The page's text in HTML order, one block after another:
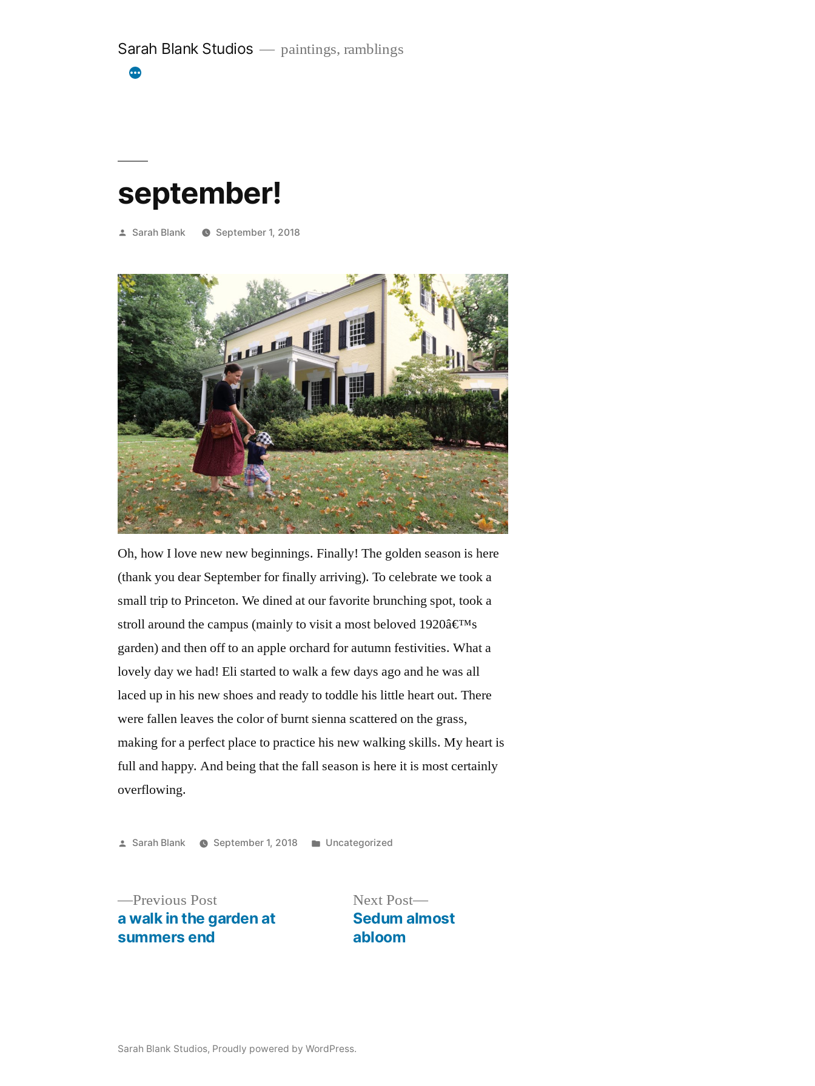
Sarah Blank Studios paintings, ramblings
september!
Posted
Sarah Blank September 1, 2018
Oh, how I love new new beginnings. Finally! The golden season is here
(thank you dear September for finally arriving). To celebrate we took a
small trip to Princeton. We dined at our favorite brunching spot, took a
stroll around the campus (mainly to visit a most beloved 1920â€™s
garden) and then off to an apple orchard for autumn festivities. What a
lovely day we had! Eli started to walk a few days ago and he was all
laced up in his new shoes and ready to toddle his little heart out. There
were fallen leaves the color of burnt sienna scattered on the grass,
making for a perfect place to practice his new walking skills. My heart is
full and happy. And being that the fall season is here it is most certainly
overflowing.
Posted
Sarah Blank September 1, 2018
Posted
Uncategorized
Previous PostPrevious
post:
a walk in the garden at
summers end
Next Post
Next
post:
Sedum almost
abloom
Sarah Blank Studios, Proudly powered by WordPress.